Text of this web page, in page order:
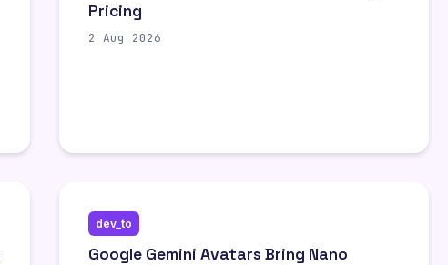
Pricing
2 Aug 2026
dev_to
Google Gemini Avatars Bring Nano